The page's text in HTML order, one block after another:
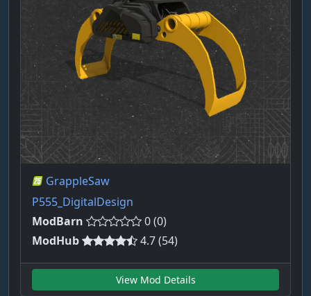
GrappleSaw
P555_DigitalDesign
ModBarn
0 (0)
ModHub
4.7 (54)
View Mod Details